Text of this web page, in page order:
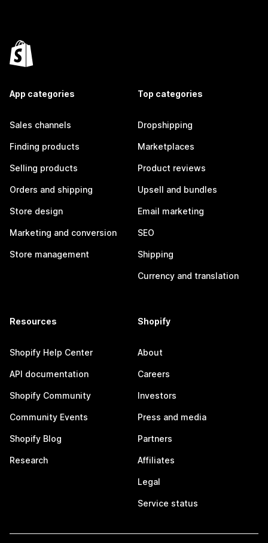
App categories
Sales channels
Finding products
Selling products
Orders and shipping
Store design
Marketing and conversion
Store management
Top categories
Dropshipping
Marketplaces
Product reviews
Upsell and bundles
Email marketing
SEO
Shipping
Currency and translation
Resources
Shopify Help Center
API documentation
Shopify Community
Community Events
Shopify Blog
Research
Shopify
About
Careers
Investors
Press and media
Partners
Affiliates
Legal
Service status